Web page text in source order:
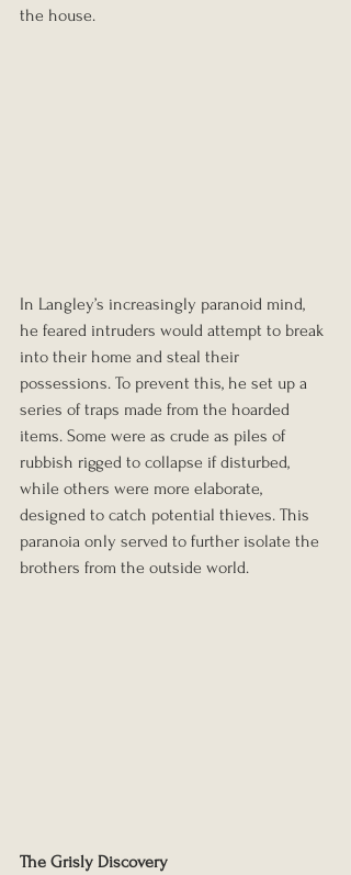
the house.
In Langley’s increasingly paranoid mind,
he feared intruders would attempt to break
into their home and steal their
possessions. To prevent this, he set up a
series of traps made from the hoarded
items. Some were as crude as piles of
rubbish rigged to collapse if disturbed,
while others were more elaborate,
designed to catch potential thieves. This
paranoia only served to further isolate the
brothers from the outside world.
The Grisly Discovery